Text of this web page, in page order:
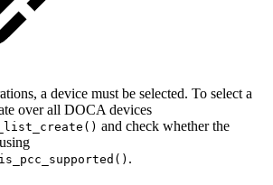
a device must be selected. To select a
over all DOCA devices
and check whether the
) .